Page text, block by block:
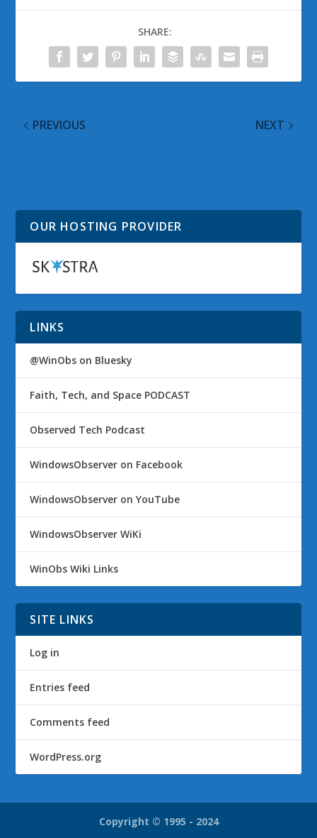
SHARE:
PREVIOUS NEXT
OUR HOSTING PROVIDER
LINKS
@WinObs on Bluesky
Faith, Tech, and Space PODCAST
Observed Tech Podcast
WindowsObserver on Facebook
WindowsObserver on YouTube
WindowsObserver WiKi
WinObs Wiki Links
SITE LINKS
Log in
Entries feed
Comments feed
WordPress.org
Copyright © 1995 - 2024